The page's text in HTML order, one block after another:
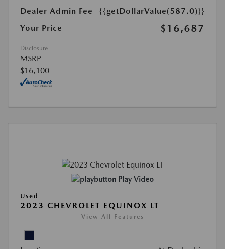
Dealer Admin Fee
{{getDollarValue(587.0)}}
Your Price
$16,687
Disclosure
MSRP
$16,100
Play Video
Used
2023 CHEVROLET EQUINOX LT
View All Features